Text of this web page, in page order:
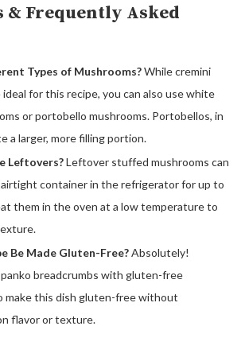
& Frequently Asked
Types of Mushrooms?While cremini
ideal for this recipe, you can also use white
or portobello mushrooms. Portobellos, in
a larger, more filling portion.
Leftovers?Leftover stuffed mushrooms can
container in the refrigerator for up to
them in the oven at a low temperature to
Be Made Gluten-Free?Absolutely!
breadcrumbs with gluten-free
make this dish gluten-free without
flavor or texture.